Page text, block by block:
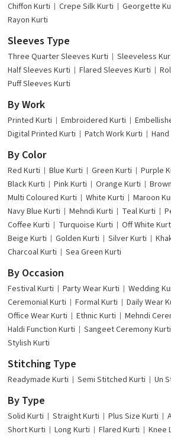
Chiffon Kurti
Crepe Silk Kurti Georgette
Rayon Kurti
Sleeves Type
Three Quarter Sleeves Kurti Sleeveless
Half Sleeves Kurti
Flared Sleeves Kurti
Puff Sleeves Kurti
By Work
Printed Kurti Embroidered Kurti
Digital Printed Kurti
Patch Work Kurti
By Color
Red Kurti Blue Kurti Green Kurti Purple
Black Kurti
Pink Kurti Orange Kurti
Multi Coloured Kurti
White Kurti Maroon
Navy Blue Kurti
Mehndi Kurti Teal Kurti
Coffee Kurti
Turquoise Kurti Off White
Beige Kurti
Golden Kurti Silver Kurti
Charcoal Kurti
Sea Green Kurti
By Occasion
Festival Kurti Party Wear Kurti Wedding
Ceremonial Kurti
Formal Kurti
Daily Wear
Office Wear Kurti
Ethnic Kurti
Mehndi
Haldi Function Kurti
Sangeet Ceremony Kurti
Stylish Kurti
Stitching Type
Readymade Kurti Semi Stitched Kurti Un
By Type
Solid Kurti Straight Kurti Plus Size Kurti
Short Kurti
Long Kurti Flared Kurti
Knee